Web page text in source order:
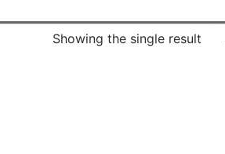
Showing the single result